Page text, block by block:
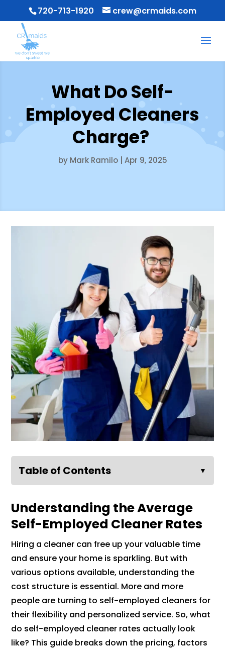
720-713-1920 crew@crmaids.com
What Do Self-
Employed Cleaners
Charge?
by Mark Ramilo| Apr 9, 2025
Table of Contents ▼
Understanding the Average
Self-Employed Cleaner Rates
Hiring a cleaner can free up your valuable time
and ensure your home is sparkling. But with
various options available, understanding the
cost structure is essential. More and more
people are turning to self-employed cleaners for
their flexibility and personalized service. So, what
do self-employed cleaner rates actually look
like? This guide breaks down the pricing, factors